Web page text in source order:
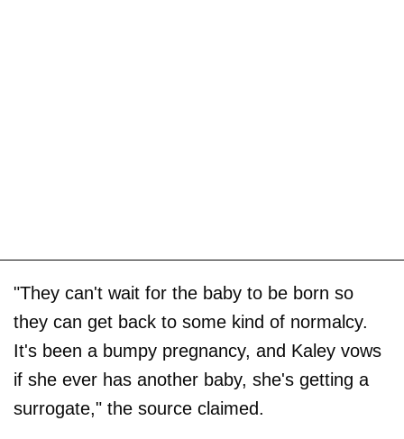
"They can't wait for the baby to be born so
they can get back to some kind of normalcy.
It's been a bumpy pregnancy, and Kaley vows
if she ever has another baby, she's getting a
surrogate," the source claimed.